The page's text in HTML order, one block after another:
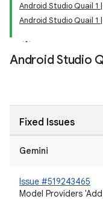
Android Studio Quail 1 |
Android Studio Quail 1 |
Android Studio
Fixed Issues
Gemini
Issue #519243465
Model Providers